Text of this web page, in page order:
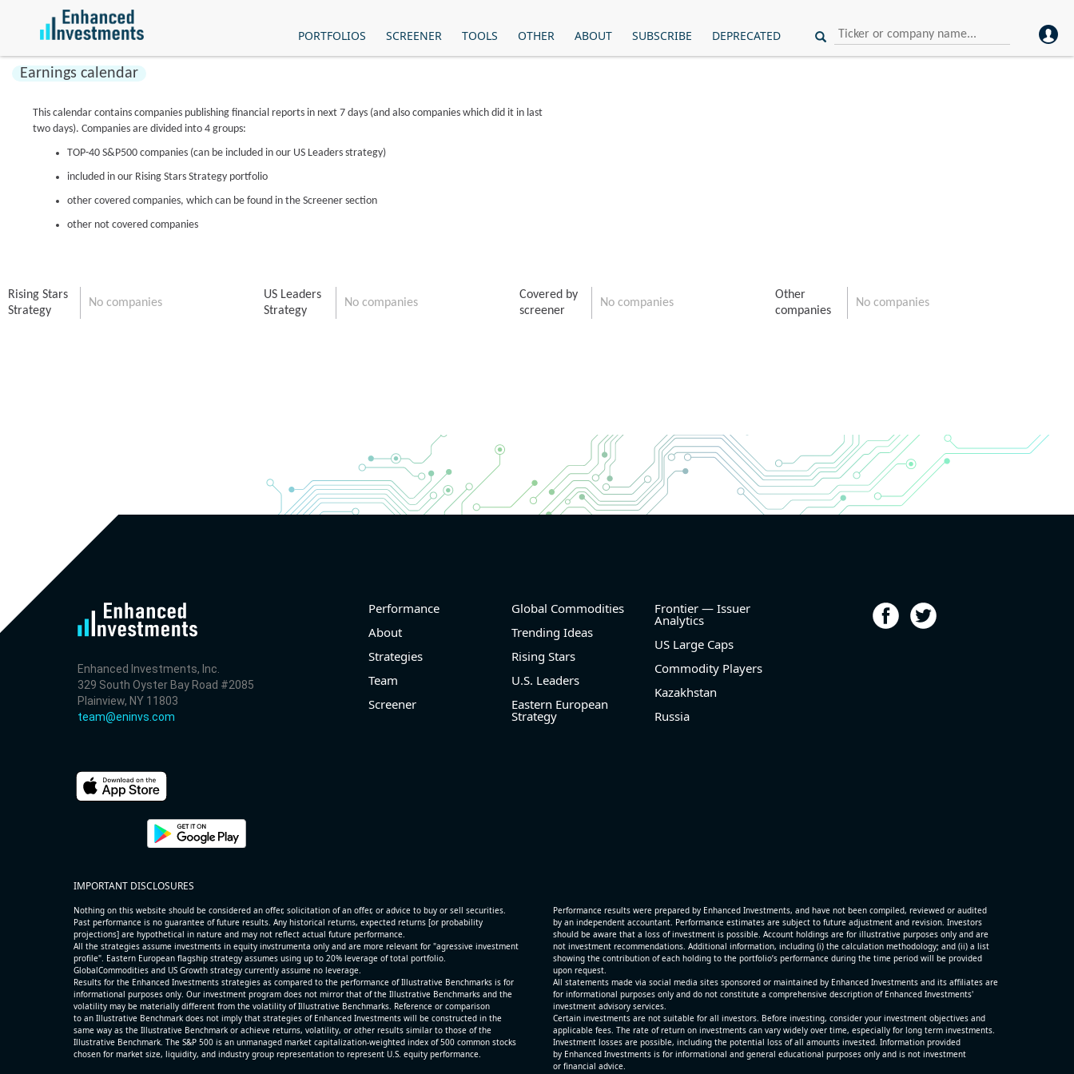
PORTFOLIOS SCREENER TOOLS OTHER ABOUT SUBSCRIBE DEPRECATED
Earnings calendar
This calendar contains companies publishing financial reports in next 7 days (and also companies which did it in last
two days). Companies are divided into 4 groups:
TOP-40 S&P500 companies (can be included in our US Leaders strategy)
included in our Rising Stars Strategy portfolio
other covered companies, which can be found in the Screener section
other not covered companies
Rising Stars
Strategy
No companies
US Leaders
Strategy
No companies
Covered by
screener
No companies
Other
companies
No companies
Enhanced Investments, Inc.
329 South Oyster Bay Road #2085
Plainview, NY 11803
team@eninvs.com
Performance
About
Strategies
Team
Screener
Global Commodities
Trending Ideas
Rising Stars
U.S. Leaders
Eastern European
Strategy
Frontier — Issuer
Analytics
US Large Caps
Commodity Players
Kazakhstan
Russia
IMPORTANT DISCLOSURES
Nothing on this website should be considered an offer, solicitation of an offer, or advice to buy or sell securities.
Past performance is no guarantee of future results. Any historical returns, expected returns [or probability
projections] are hypothetical in nature and may not reflect actual future performance.
All the strategies assume investments in equity invstrumenta only and are more relevant for "agressive investment
profile". Eastern European flagship strategy assumes using up to 20% leverage of total portfolio.
GlobalCommodities and US Growth strategy currently assume no leverage.
Results for the Enhanced Investments strategies as compared to the performance of Illustrative Benchmarks is for
informational purposes only. Our investment program does not mirror that of the Illustrative Benchmarks and the
volatility may be materially different from the volatility of Illustrative Benchmarks. Reference or comparison
to an Illustrative Benchmark does not imply that strategies of Enhanced Investments will be constructed in the
same way as the Illustrative Benchmark or achieve returns, volatility, or other results similar to those of the
Illustrative Benchmark. The S&P 500 is an unmanaged market capitalization-weighted index of 500 common stocks
chosen for market size, liquidity, and industry group representation to represent U.S. equity performance.
Performance results were prepared by Enhanced Investments, and have not been compiled, reviewed or audited
by an independent accountant. Performance estimates are subject to future adjustment and revision. Investors
should be aware that a loss of investment is possible. Account holdings are for illustrative purposes only and are
not investment recommendations. Additional information, including (i) the calculation methodology; and (ii) a list
showing the contribution of each holding to the portfolio’s performance during the time period will be provided
upon request.
All statements made via social media sites sponsored or maintained by Enhanced Investments and its affiliates are
for informational purposes only and do not constitute a comprehensive description of Enhanced Investments'
investment advisory services.
Certain investments are not suitable for all investors. Before investing, consider your investment objectives and
applicable fees. The rate of return on investments can vary widely over time, especially for long term investments.
Investment losses are possible, including the potential loss of all amounts invested. Information provided
by Enhanced Investments is for informational and general educational purposes only and is not investment
or financial advice.